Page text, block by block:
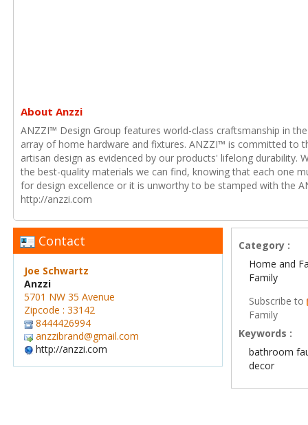
About Anzzi
ANZZI™ Design Group features world-class craftsmanship in
array of home hardware and fixtures. ANZZI™ is committed to
artisan design as evidenced by our products' lifelong durability.
the best-quality materials we can find, knowing that each one
for design excellence or it is unworthy to be stamped with the
http://anzzi.com
Contact
Joe Schwartz
Anzzi
5701 NW 35 Avenue
Zipcode : 33142
8444426994
anzzibrand@gmail.com
http://anzzi.com
Category :
Home and
Family
Subscribe to
Family
Keywords :
bathroom
decor